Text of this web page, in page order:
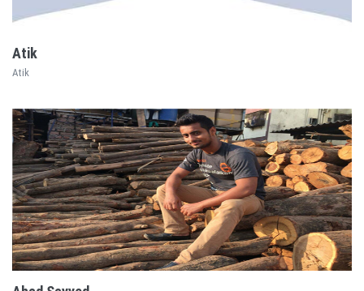
Atik
Atik
EXPLORE